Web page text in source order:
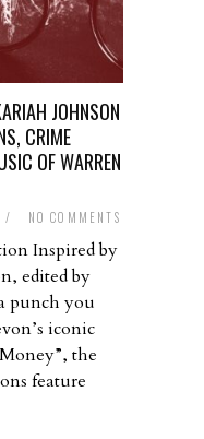
JOHNSON
CRIME
OF WARREN
/ NO COMMENTS
Inspired by
edited by
punch you
iconic
the
feature